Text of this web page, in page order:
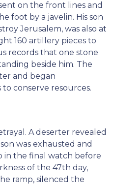
on the front lines and
foot by a javelin. His son
Jerusalem, was also at
160 artillery pieces to
records that one stone
beside him. The
and began
conserve resources.
A deserter revealed
was exhausted and
in the final watch before
of the 47th day,
ramp, silenced the